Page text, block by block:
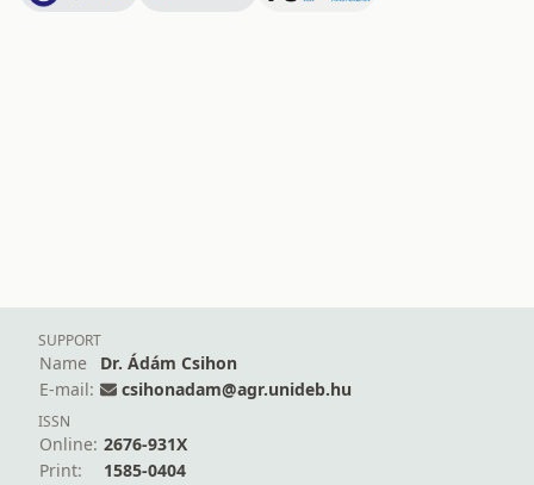
SUPPORT
Name
Dr. Ádám Csihon
E-mail:
csihonadam@agr.unideb.hu
ISSN
Online: 2676-931X
Print:
1585-0404